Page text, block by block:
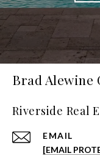
Brad Alewine
Riverside Real
EMAIL
[EMAIL